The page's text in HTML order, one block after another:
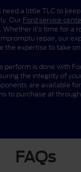
need a little TLC to
Our Ford service
Whether it’s time for a
repair, our
the expertise to take
perform is done with
the integrity of
are available
to purchase at
FAQs